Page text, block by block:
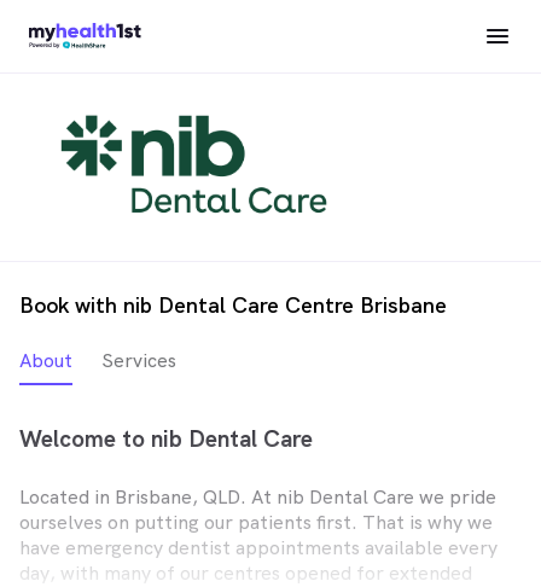
Book with nib Dental Care Centre Brisbane
About Services
Welcome to nib Dental Care
Located in Brisbane, QLD. At nib Dental Care we pride
ourselves on putting our patients first. That is why we
have emergency dentist appointments available every
day, with many of our centres opened for extended